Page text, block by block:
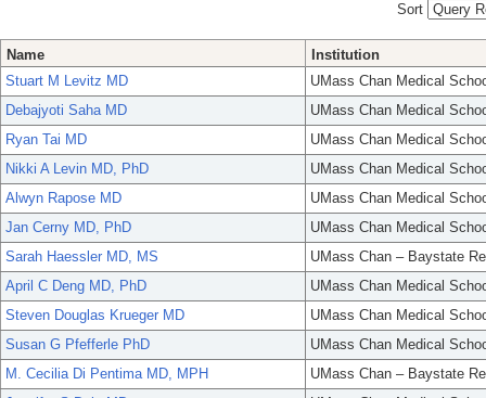
Sort
Name
Institution
Stuart M Levitz MD
UMass Chan Medical
Debajyoti Saha MD
UMass Chan Medical
Ryan Tai MD
UMass Chan Medical
Nikki A Levin MD, PhD
UMass Chan Medical
Alwyn Rapose MD
UMass Chan Medical
Jan Cerny MD, PhD
UMass Chan Medical
Sarah Haessler MD, MS
UMass Chan – Baystate
April C Deng MD, PhD
UMass Chan Medical
Steven Douglas Krueger MD
UMass Chan Medical
Susan G Pfefferle PhD
UMass Chan Medical
M. Cecilia Di Pentima MD, MPH
UMass Chan – Baystate